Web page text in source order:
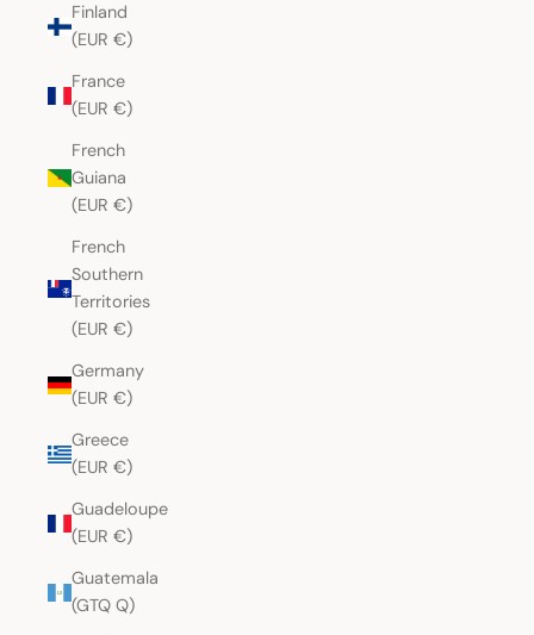
Finland
(EUR €)
France
(EUR €)
French
Guiana
(EUR €)
French
Southern
Territories
(EUR €)
Germany
(EUR €)
Greece
(EUR €)
Guadeloupe
(EUR €)
Guatemala
(GTQ Q)